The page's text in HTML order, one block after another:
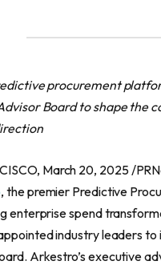
procurement
Board to shape the
March 20, 2025 /
, the premier Predictive
enterprise spend
industry leaders to
Arkestro’s executive